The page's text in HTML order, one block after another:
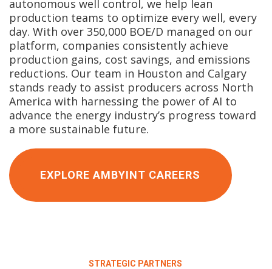
autonomous well control, we help lean
production teams to optimize every well, every
day. With over 350,000 BOE/D managed on our
platform, companies consistently achieve
production gains, cost savings, and emissions
reductions. Our team in Houston and Calgary
stands ready to assist producers across North
America with harnessing the power of AI to
advance the energy industry’s progress toward
a more sustainable future.
EXPLORE AMBYINT CAREERS
STRATEGIC PARTNERS